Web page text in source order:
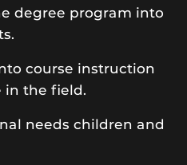
degree program into
course instruction
in the field.
needs children and